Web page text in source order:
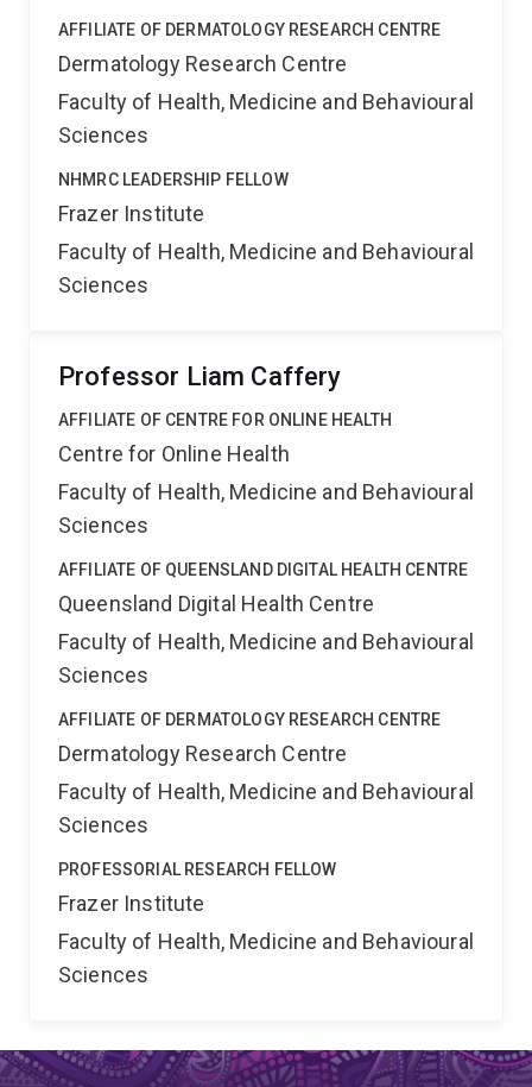
AFFILIATE OF DERMATOLOGY RESEARCH CENTRE
Dermatology Research Centre
Faculty of Health, Medicine and Behavioural
Sciences
NHMRC LEADERSHIP FELLOW
Frazer Institute
Faculty of Health, Medicine and Behavioural
Sciences
Professor Liam Caffery
AFFILIATE OF CENTRE FOR ONLINE HEALTH
Centre for Online Health
Faculty of Health, Medicine and Behavioural
Sciences
AFFILIATE OF QUEENSLAND DIGITAL HEALTH CENTRE
Queensland Digital Health Centre
Faculty of Health, Medicine and Behavioural
Sciences
AFFILIATE OF DERMATOLOGY RESEARCH CENTRE
Dermatology Research Centre
Faculty of Health, Medicine and Behavioural
Sciences
PROFESSORIAL RESEARCH FELLOW
Frazer Institute
Faculty of Health, Medicine and Behavioural
Sciences